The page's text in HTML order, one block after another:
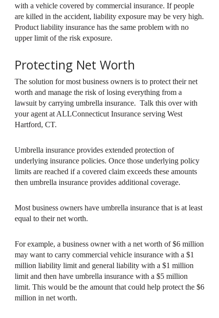
with a vehicle covered by commercial insurance. If people
are killed in the accident, liability exposure may be very high.
Product liability insurance has the same problem with no
upper limit of the risk exposure.
Protecting Net Worth
The solution for most business owners is to protect their net
worth and manage the risk of losing everything from a
lawsuit by carrying umbrella insurance. Talk this over with
your agent at ALLConnecticut Insurance serving West
Hartford, CT.
Umbrella insurance provides extended protection of
underlying insurance policies. Once those underlying policy
limits are reached if a covered claim exceeds these amounts
then umbrella insurance provides additional coverage.
Most business owners have umbrella insurance that is at least
equal to their net worth.
For example, a business owner with a net worth of $6 million
may want to carry commercial vehicle insurance with a $1
million liability limit and general liability with a $1 million
limit and then have umbrella insurance with a $5 million
limit. This would be the amount that could help protect the $6
million in net worth.